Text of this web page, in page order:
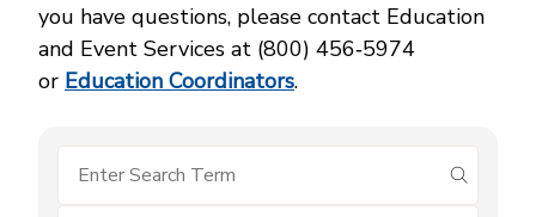
you have questions, please contact Education
and Event Services at (800) 456‑5974
or Education Coordinators.
submit